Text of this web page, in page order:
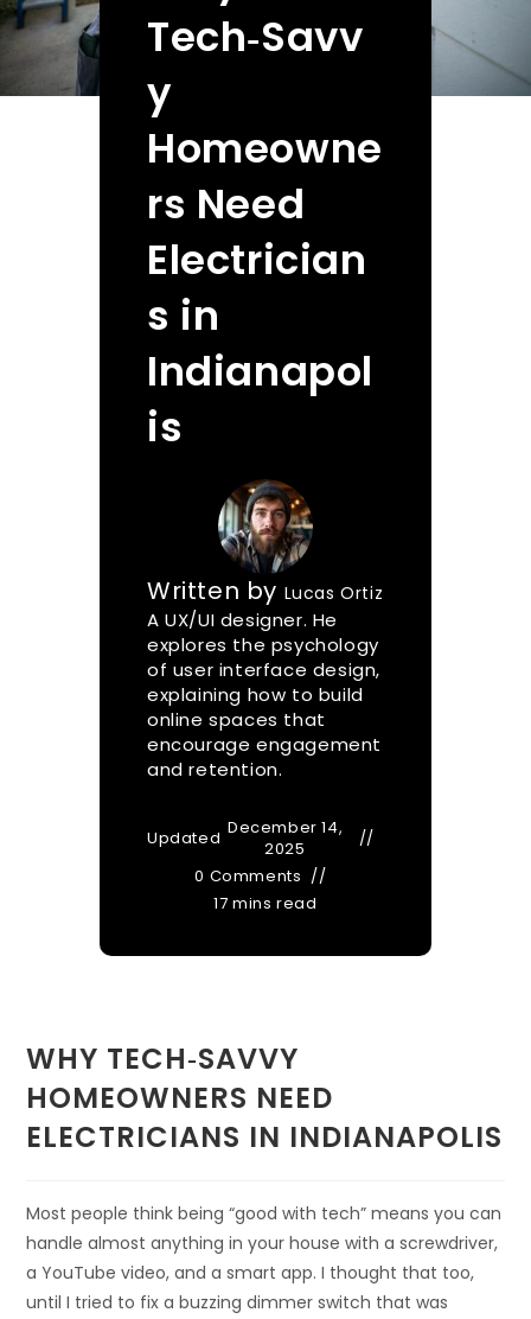
Tech‑Savv
y
Homeowne
rs Need
Electrician
s in
Indianapol
is
Written by Lucas Ortiz
A UX/UI designer. He
explores the psychology
of user interface design,
explaining how to build
online spaces that
encourage engagement
and retention.
Updated December 14,
2025
0 Comments
17 mins read
WHY TECH‑SAVVY
HOMEOWNERS NEED
ELECTRICIANS IN INDIANAPOLIS
Most people think being “good with tech” means you can
handle almost anything in your house with a screwdriver,
a YouTube video, and a smart app. I thought that too,
until I tried to fix a buzzing dimmer switch that was